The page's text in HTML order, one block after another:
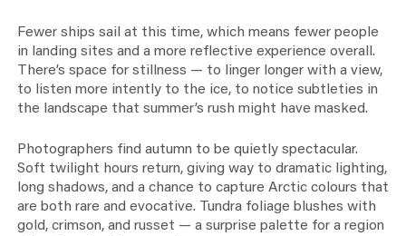
Fewer ships sail at this time, which means fewer people
in landing sites and a more reflective experience overall.
There’s space for stillness — to linger longer with a view,
to listen more intently to the ice, to notice subtleties in
the landscape that summer’s rush might have masked.
Photographers find autumn to be quietly spectacular.
Soft twilight hours return, giving way to dramatic lighting,
long shadows, and a chance to capture Arctic colours that
are both rare and evocative. Tundra foliage blushes with
gold, crimson, and russet — a surprise palette for a region